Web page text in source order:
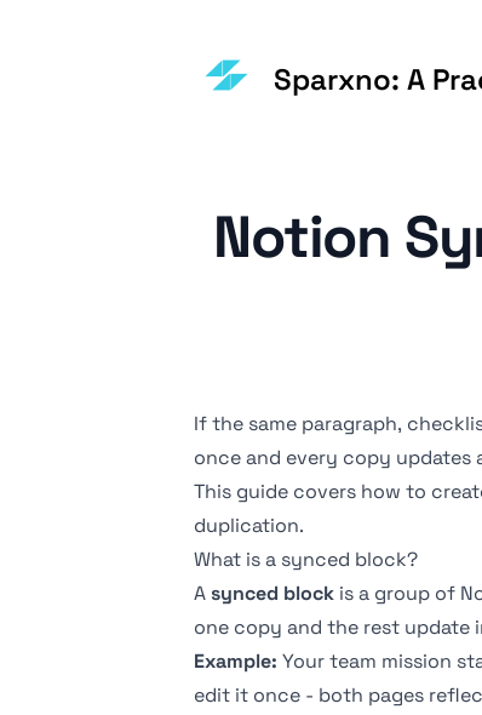
Sparxno: A
Notion
If the same paragraph,
once and every copy updates
This guide covers how to
duplication.
What is a synced block?
A synced block is a group of
one copy and the rest update
Example: Your team mission
edit it once - both pages